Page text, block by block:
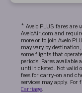
* Avelo PLUS fares are
AveloAir.com and
more or to join Avelo
may vary by
some flights that
periods. Fares available
until ticketed. Not valid
fees for carry-on and
services may apply.
Carriage.